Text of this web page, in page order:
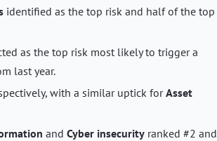
identified as the top risk and half of the top
as the top risk most likely to trigger a
last year.
with a similar uptick forAsset
and Cyber insecurity ranked #2 and